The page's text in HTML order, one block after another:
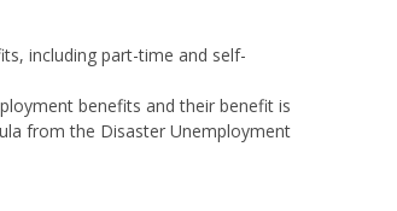
including part-time and self-
benefits and their benefit is
from the Disaster Unemployment